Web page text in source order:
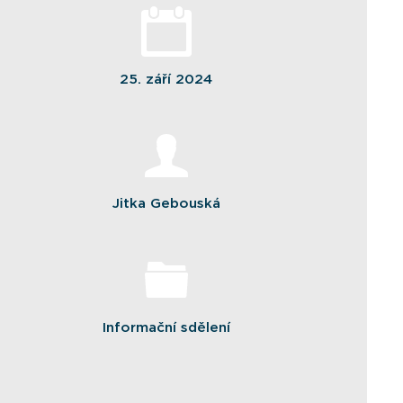
25. září 2024
Jitka Gebouská
Informační sdělení